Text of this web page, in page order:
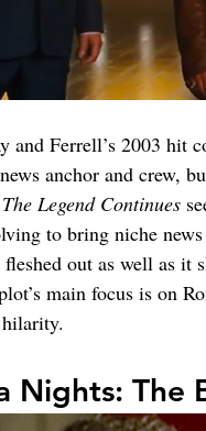
and Ferrell’s 2003 hit
anchor and crew,
The Legend Continues
to bring niche
out as well as
plot’s main focus is on
Nights: The